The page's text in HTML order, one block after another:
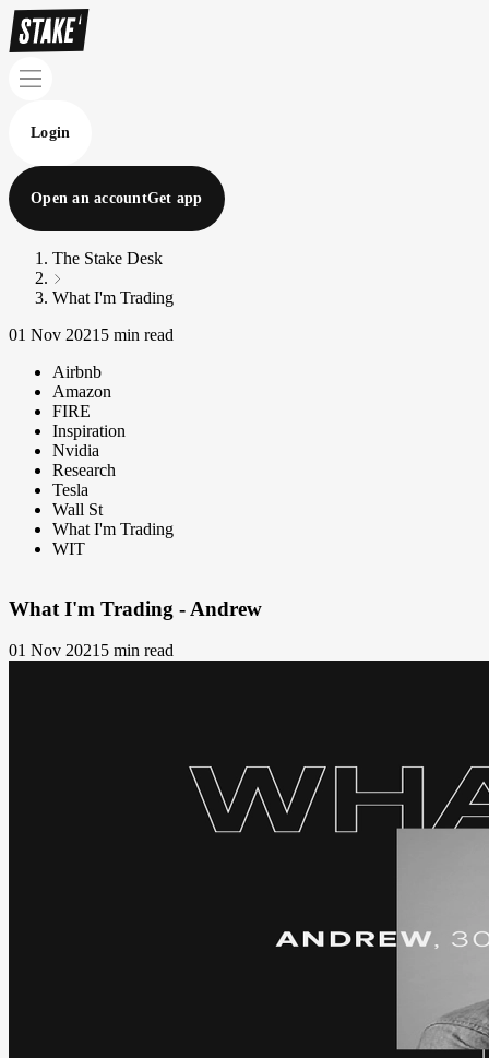
Login
Open an accountGet app
The Stake Desk
What I'm Trading
01 Nov 2021 5 min read
Airbnb
Amazon
FIRE
Inspiration
Nvidia
Research
Tesla
Wall St
What I'm Trading
WIT
What I'm Trading - Andrew
01 Nov 20215 min read